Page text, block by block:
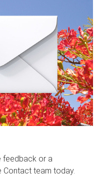
feedback or a
Contact team today.